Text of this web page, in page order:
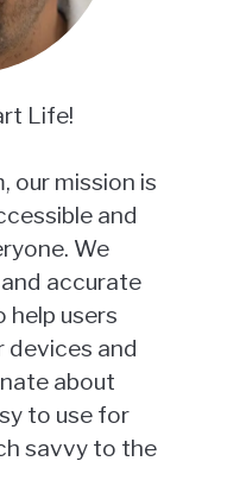
Life!
our mission is
and
We
accurate
users
devices and
about
to use for
savvy to the